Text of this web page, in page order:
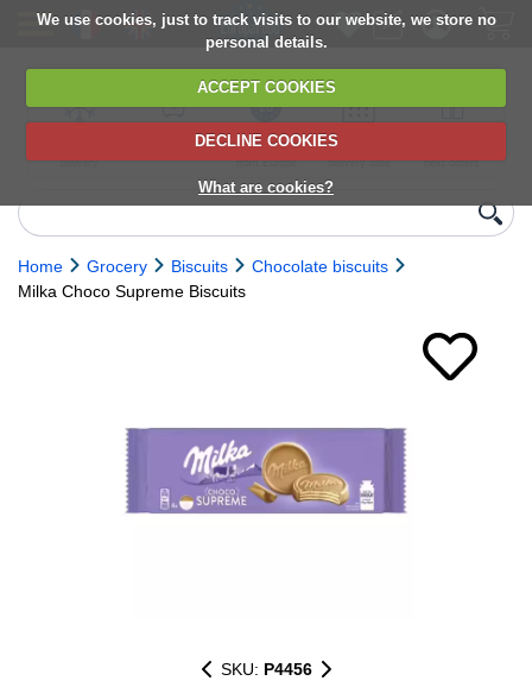
We use cookies, just to track visits to our website, we store no
personal details.
ACCEPT COOKIES
DECLINE COOKIES
What are cookies?
delivery
6,000+ products
Direct import
from Europe
Choose your
delivery date
next orders
Home Grocery Biscuits
Chocolate biscuits
Milka Choco Supreme Biscuits
SKU: P4456